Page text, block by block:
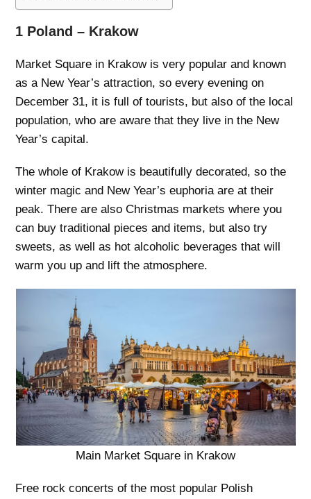
1 Poland – Krakow
Market Square in Krakow is very popular and known
as a New Year’s attraction, so every evening on
December 31, it is full of tourists, but also of the local
population, who are aware that they live in the New
Year’s capital.
The whole of Krakow is beautifully decorated, so the
winter magic and New Year’s euphoria are at their
peak. There are also Christmas markets where you
can buy traditional pieces and items, but also try
sweets, as well as hot alcoholic beverages that will
warm you up and lift the atmosphere.
Main Market Square in Krakow
Free rock concerts of the most popular Polish